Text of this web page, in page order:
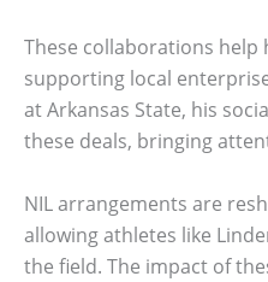
These collaborations help
supporting local
at Arkansas State, his
these deals, bringing
NIL arrangements are
allowing athletes like
the field. The impact of